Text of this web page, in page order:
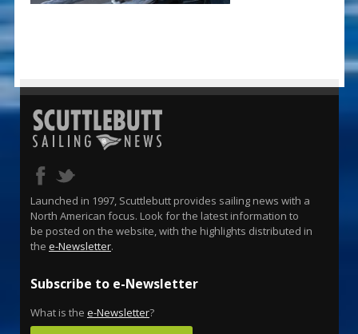
Launched in 1997, Scuttlebutt provides sailing news with a
North American focus. Look for the latest information to
be posted on the website, with the highlights distributed in
the e-Newsletter.
Subscribe to e-Newsletter
What is the e-Newsletter?